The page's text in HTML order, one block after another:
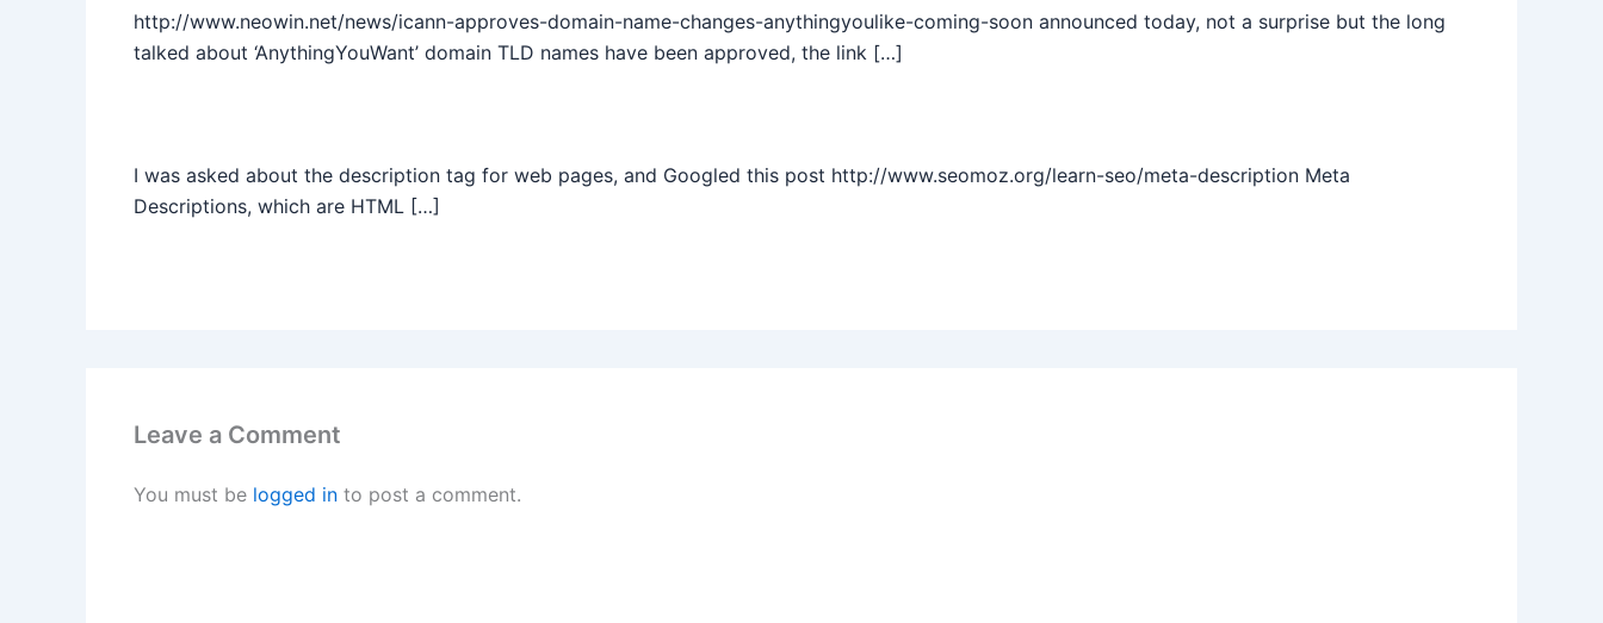
http://www.neowin.net/news/icann-approves-domain-name-changes-anythingyoulike-coming-soon announced today, not a surprise but the long
talked about ‘AnythingYouWant’ domain TLD names have been approved, the link […]
I was asked about the description tag for web pages, and Googled this post http://www.seomoz.org/learn-seo/meta-description Meta
Descriptions, which are HTML […]
Leave a Comment
You must be logged in to post a comment.